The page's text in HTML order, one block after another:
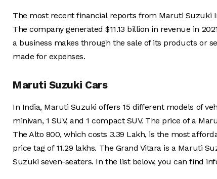
The most recent financial reports from Maruti Suzuki
The company generated $11.13 billion in revenue in
a business makes through the sale of its products or
made for expenses.
Maruti Suzuki Cars
In India, Maruti Suzuki offers 15 different models of
minivan, 1 SUV, and 1 compact SUV. The price of a
The Alto 800, which costs 3.39 Lakh, is the most
price tag of 11.29 lakhs. The Grand Vitara is a Maruti
Suzuki seven-seaters. In the list below, you can find